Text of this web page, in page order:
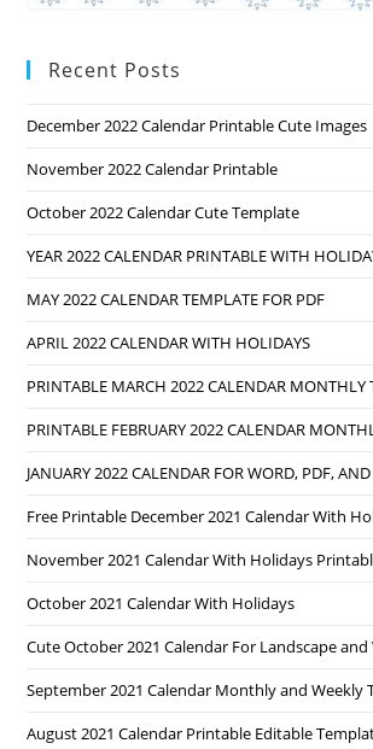
Recent Posts
December 2022 Calendar Printable Cute Images
November 2022 Calendar Printable
October 2022 Calendar Cute Template
YEAR 2022 CALENDAR PRINTABLE WITH
MAY 2022 CALENDAR TEMPLATE FOR PDF
APRIL 2022 CALENDAR WITH HOLIDAYS
PRINTABLE MARCH 2022 CALENDAR MONTHLY
PRINTABLE FEBRUARY 2022 CALENDAR
JANUARY 2022 CALENDAR FOR WORD, PDF, AND
Free Printable December 2021 Calendar With
November 2021 Calendar With Holidays
October 2021 Calendar With Holidays
Cute October 2021 Calendar For Landscape
September 2021 Calendar Monthly and Weekly
August 2021 Calendar Printable Editable